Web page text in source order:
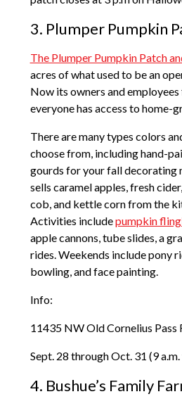
3. Plumper Pumpkin
The Plumper Pumpkin Patch
acres of what used to be an
Now its owners and
everyone has access to home-
There are many types colors
choose from, including hand-
gourds for your fall decorating
sells caramel apples, fresh
cob, and kettle corn from the
Activities includepumpkin
apple cannons, tube slides, a
rides. Weekends include pony
bowling, and face painting.
Info:
11435 NW Old Cornelius Pass
Sept. 28 through Oct. 31 (9
4. Bushue’s Family